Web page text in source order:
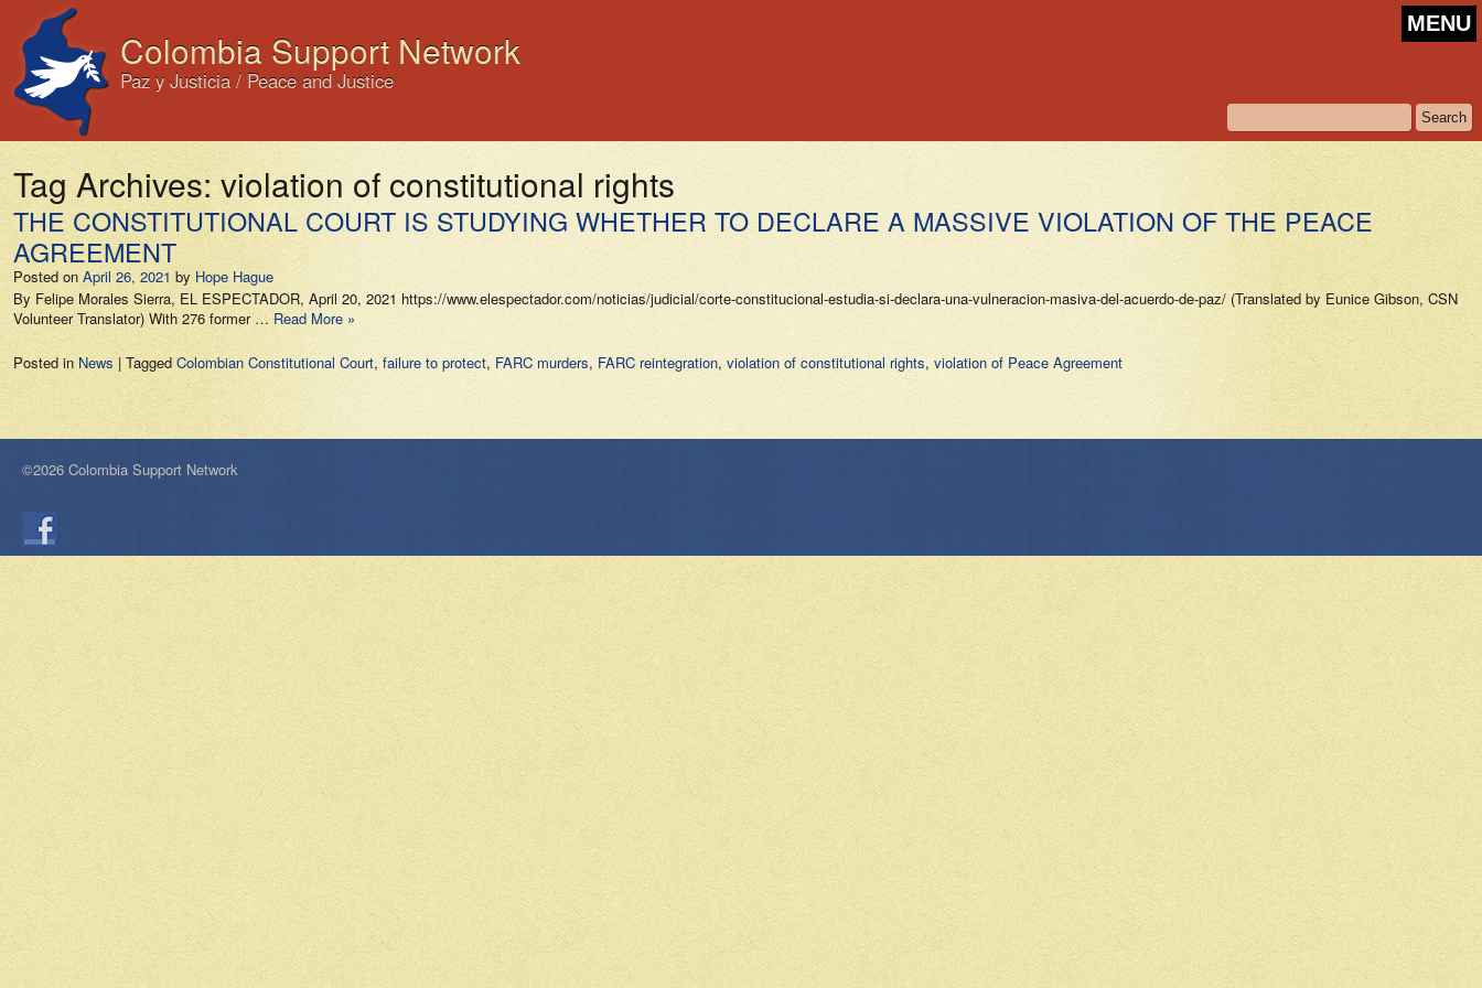
Colombia Support Network
Paz y Justicia / Peace and Justice
MENU
Tag Archives: violation of constitutional rights
THE CONSTITUTIONAL COURT IS STUDYING WHETHER TO DECLARE A MASSIVE VIOLATION OF THE PEACE
AGREEMENT
Posted on April 26, 2021 by Hope Hague
By Felipe Morales Sierra, EL ESPECTADOR, April 20, 2021 https://www.elespectador.com/noticias/judicial/corte-constitucional-estudia-si-declara-una-vulneracion-masiva-del-acuerdo-de-paz/ (Translated by Eunice Gibson, CSN
Volunteer Translator) With 276 former … Read More »
Posted in News | Tagged Colombian Constitutional Court, failure to protect, FARC murders, FARC reintegration, violation of constitutional rights, violation of Peace Agreement
©2026 Colombia Support Network